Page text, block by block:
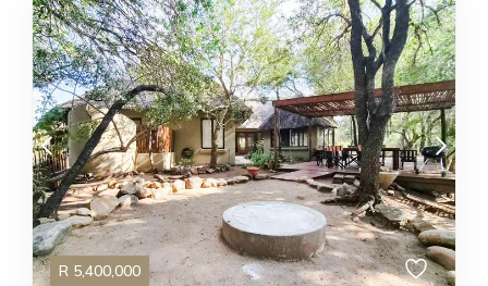
R 5,400,000